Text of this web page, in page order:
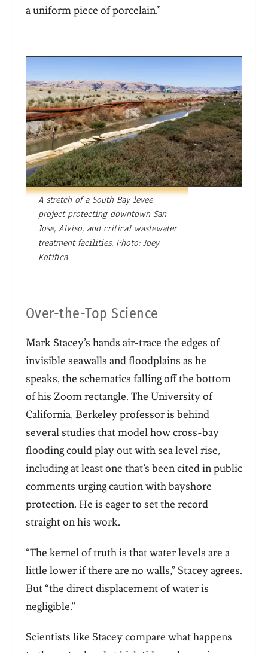
a uniform piece of porcelain.”
A stretch of a South Bay levee
project protecting downtown San
Jose, Alviso, and critical wastewater
treatment facilities. Photo: Joey
Kotifica
Over-the-Top Science
Mark Stacey’s hands air-trace the edges of
invisible seawalls and floodplains as he
speaks, the schematics falling off the bottom
of his Zoom rectangle. The University of
California, Berkeley professor is behind
several studies that model how cross-bay
flooding could play out with sea level rise,
including at least one that’s been cited in public
comments urging caution with bayshore
protection. He is eager to set the record
straight on his work.
“The kernel of truth is that water levels are a
little lower if there are no walls,” Stacey agrees.
But “the direct displacement of water is
negligible.”
Scientists like Stacey compare what happens